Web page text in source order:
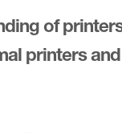
of
printers